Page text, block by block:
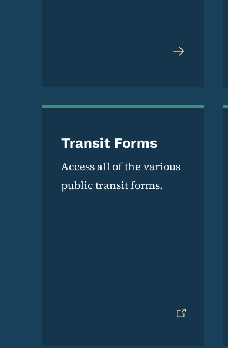
Transit Forms
Access all of the various
public transit forms.